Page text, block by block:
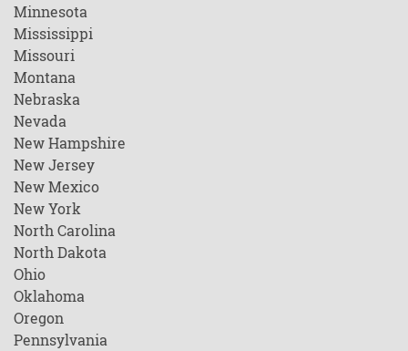
Minnesota
Mississippi
Missouri
Montana
Nebraska
Nevada
New Hampshire
New Jersey
New Mexico
New York
North Carolina
North Dakota
Ohio
Oklahoma
Oregon
Pennsylvania